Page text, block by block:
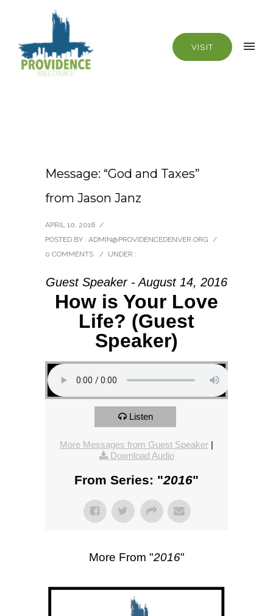
VISIT
Message: “God and Taxes”
from Jason Janz
APRIL 10, 2016 /
POSTED BY : ADMIN@PROVIDENCEDENVER.ORG /
0 COMMENTS
/ UNDER :
Guest Speaker - August 14, 2016
How is Your Love
Life? (Guest
Speaker)
Listen
More Messages from Guest Speaker |
Download Audio
From Series: "2016"
More From "2016"